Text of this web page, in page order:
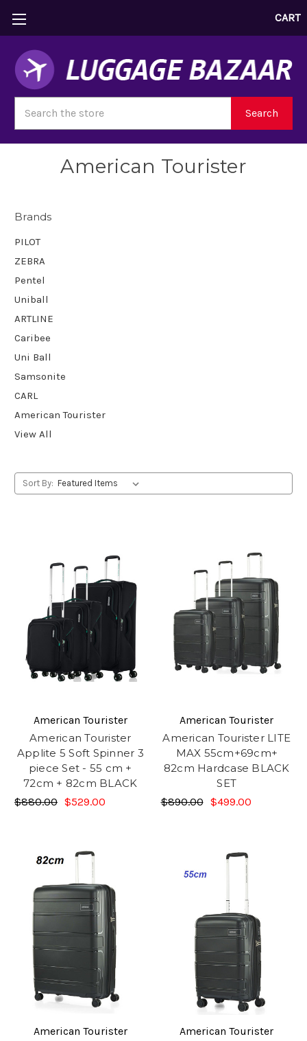
CART
Search
American Tourister
Brands
PILOT
ZEBRA
Pentel
Uniball
ARTLINE
Caribee
Uni Ball
Samsonite
CARL
American Tourister
View All
Sort By:
American Tourister
American Tourister
Applite 5 Soft Spinner 3
piece Set - 55 cm +
72cm + 82cm BLACK
$880.00 $529.00
American Tourister
American Tourister LITE
MAX 55cm+69cm+
82cm Hardcase BLACK
SET
$890.00 $499.00
American Tourister
American Tourister